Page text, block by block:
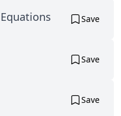
Save
Save
Save